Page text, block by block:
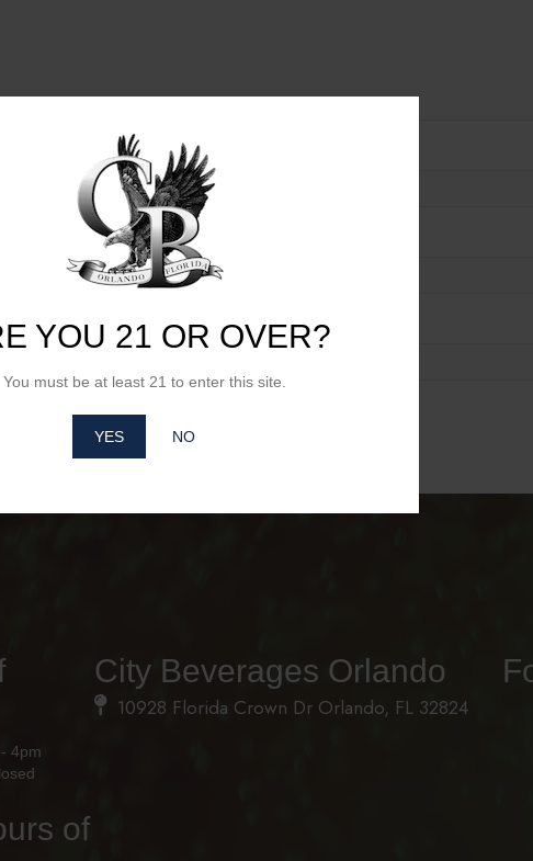
YOU 21 OR OVER?
You must be at least 21 to enter this site.
YES NO
4pm
of
City Beverages Orlando
10928 Florida Crown Dr Orlando, FL 32824